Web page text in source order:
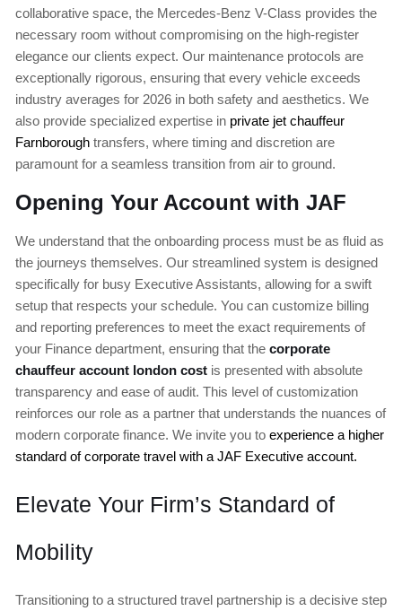
collaborative space, the Mercedes-Benz V-Class provides the
necessary room without compromising on the high-register
elegance our clients expect. Our maintenance protocols are
exceptionally rigorous, ensuring that every vehicle exceeds
industry averages for 2026 in both safety and aesthetics. We
also provide specialized expertise in private jet chauffeur
Farnborough transfers, where timing and discretion are
paramount for a seamless transition from air to ground.
Opening Your Account with JAF
We understand that the onboarding process must be as fluid as
the journeys themselves. Our streamlined system is designed
specifically for busy Executive Assistants, allowing for a swift
setup that respects your schedule. You can customize billing
and reporting preferences to meet the exact requirements of
your Finance department, ensuring that the corporate
chauffeur account london cost is presented with absolute
transparency and ease of audit. This level of customization
reinforces our role as a partner that understands the nuances of
modern corporate finance. We invite you to experience a higher
standard of corporate travel with a JAF Executive account.
Elevate Your Firm’s Standard of
Mobility
Transitioning to a structured travel partnership is a decisive step